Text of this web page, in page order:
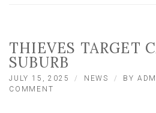
THIEVES TARGET
SUBURB
JULY 15, 2025 NEWS BY
COMMENT